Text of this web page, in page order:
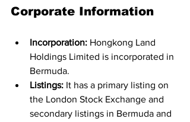
Corporate Information
Incorporation: Hongkong Land
Holdings Limited is incorporated in
Bermuda.
Listings: It has a primary listing on
the London Stock Exchange and
secondary listings in Bermuda and